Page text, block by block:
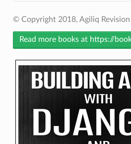
© Copyright 2018, Agiliq Revision
Read more books at https://